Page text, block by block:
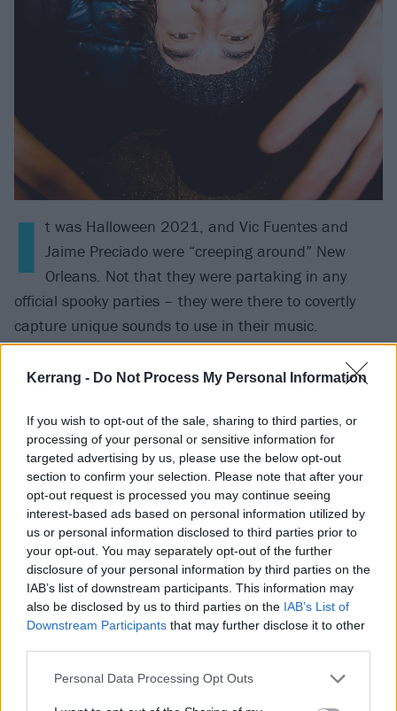
Kerrang - Do Not Process My Personal Information
If you wish to opt-out of the sale, sharing to third parties, or
processing of your personal or sensitive information for
targeted advertising by us, please use the below opt-out
section to confirm your selection. Please note that after your
opt-out request is processed you may continue seeing
interest-based ads based on personal information utilized by
us or personal information disclosed to third parties prior to
your opt-out. You may separately opt-out of the further
disclosure of your personal information by third parties on the
IAB’s list of downstream participants. This information may
also be disclosed by us to third parties on the IAB’s List of
Downstream Participants that may further disclose it to other
Personal Data Processing Opt Outs
I t was Halloween 2021, and Vic Fuentes and
Jaime Preciado were “creeping around” New
Orleans. Not that they were partaking in any
official spooky parties – they were there to covertly
capture unique sounds to use in their music.
“One of our goals for the record, which we really
somehow,” Vic explains of the lively Louisiana
destination they selected to create The Jaws Of Life.
“We wanted it to feel like you were a part of that city,
or at least make some references to it. We tried it a
lot of ways and what ended up making the album
was background noise and stuff of the city.”
With Tony Perry temporarily away getting married in
Mexico during recording, his bandmates headed out
into the night on October 31 to see what interesting
stuff was happening in the bustling French Quarter,